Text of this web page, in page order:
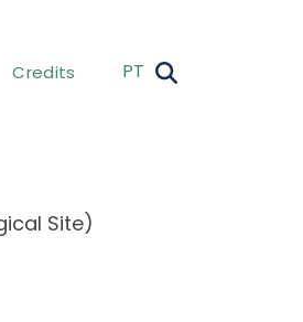
Credits PT
Site)